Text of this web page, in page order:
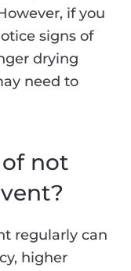
if you
signs of
drying
need to
not
regularly can
higher